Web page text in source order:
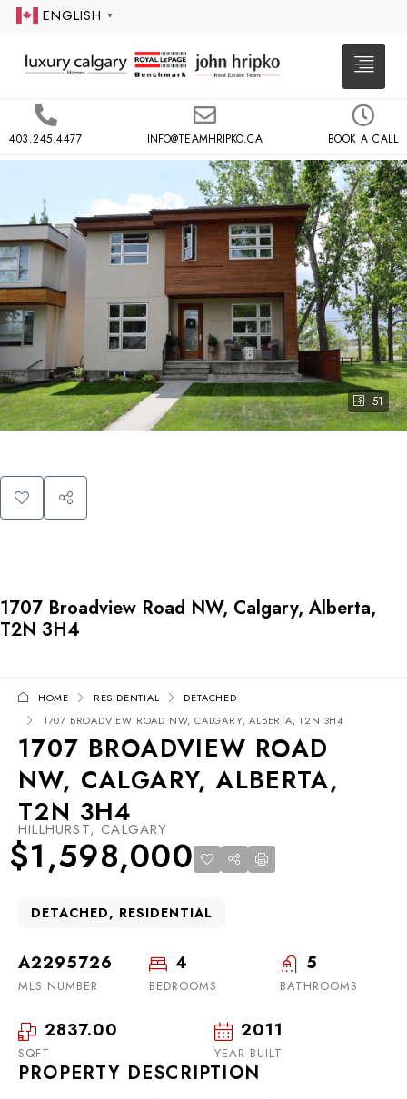
ENGLISH ▼
403.245.4477 INFO@TEAMHRIPKO.CA BOOK A CALL
51
1707 Broadview Road NW, Calgary, Alberta,
T2N 3H4
HOME RESIDENTIAL
DETACHED
1707 BROADVIEW ROAD NW, CALGARY, ALBERTA, T2N 3H4
1707 BROADVIEW ROAD
NW, CALGARY, ALBERTA,
T2N 3H4
HILLHURST, CALGARY
$1,598,000
DETACHED, RESIDENTIAL
A2295726
MLS NUMBER
4
BEDROOMS
5
BATHROOMS
2837.00
SQFT
2011
YEAR BUILT
PROPERTY DESCRIPTION